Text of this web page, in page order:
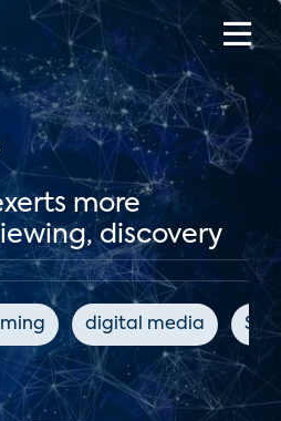
more
discovery
digital media